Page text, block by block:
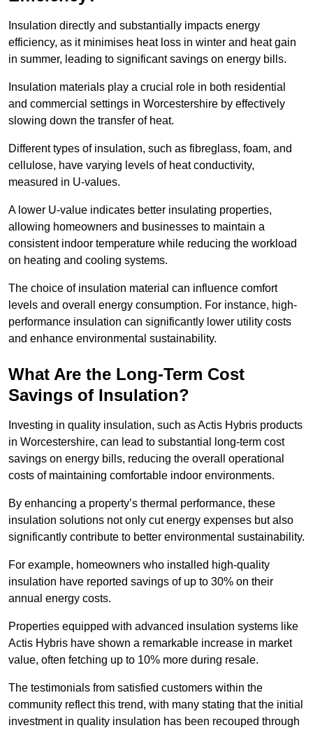
Insulation directly and substantially impacts energy
efficiency, as it minimises heat loss in winter and heat gain
in summer, leading to significant savings on energy bills.
Insulation materials play a crucial role in both residential
and commercial settings in Worcestershire by effectively
slowing down the transfer of heat.
Different types of insulation, such as fibreglass, foam, and
cellulose, have varying levels of heat conductivity,
measured in U-values.
A lower U-value indicates better insulating properties,
allowing homeowners and businesses to maintain a
consistent indoor temperature while reducing the workload
on heating and cooling systems.
The choice of insulation material can influence comfort
levels and overall energy consumption. For instance, high-
performance insulation can significantly lower utility costs
and enhance environmental sustainability.
What Are the Long-Term Cost
Savings of Insulation?
Investing in quality insulation, such as Actis Hybris products
in Worcestershire, can lead to substantial long-term cost
savings on energy bills, reducing the overall operational
costs of maintaining comfortable indoor environments.
By enhancing a property’s thermal performance, these
insulation solutions not only cut energy expenses but also
significantly contribute to better environmental sustainability.
For example, homeowners who installed high-quality
insulation have reported savings of up to 30% on their
annual energy costs.
Properties equipped with advanced insulation systems like
Actis Hybris have shown a remarkable increase in market
value, often fetching up to 10% more during resale.
The testimonials from satisfied customers within the
community reflect this trend, with many stating that the initial
investment in quality insulation has been recouped through